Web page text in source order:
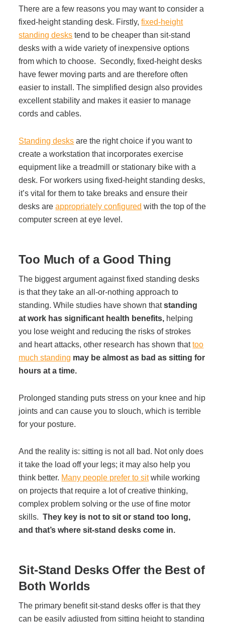
Window Treatments
About Us
Our Community Involvement
Join Office Interiors (Careers)
Shop Now
Service | Pay a Bill | Supplies
Learning Centre
Contact Us
There are a few reasons you may want to consider a
fixed-height standing desk. Firstly,fixed-height
standing desks tend to be cheaper than sit-stand
desks with a wide variety of inexpensive options
from which to choose. Secondly, fixed-height desks
have fewer moving parts and are therefore often
easier to install. The simplified design also provides
excellent stability and makes it easier to manage
cords and cables.
Standing desks are the right choice if you want to
create a workstation that incorporates exercise
equipment like a treadmill or stationary bike with a
desk. For workers using fixed-height standing desks,
it’s vital for them to take breaks and ensure their
desks areappropriately configured with the top of the
computer screen at eye level.
Too Much of a Good Thing
The biggest argument against fixed standing desks
is that they take an all-or-nothing approach to
standing. While studies have shown thatstanding
at work has significant health benefits, helping
you lose weight and reducing the risks of strokes
and heart attacks, other research has shown thattoo
much standing may be almost as bad as sitting for
hours at a time.
Prolonged standing puts stress on your knee and hip
joints and can cause you to slouch, which is terrible
for your posture.
And the reality is: sitting is not all bad. Not only does
it take the load off your legs; it may also help you
think better. Many people prefer to sitwhile working
on projects that require a lot of creative thinking,
complex problem solving or the use of fine motor
skills.They key is not to sit or stand too long,
and that’s where sit-stand desks come in.
Sit-Stand Desks Offer the Best of
Both Worlds
The primary benefit sit-stand desks offer is that they
can be easily adjusted from sitting height to standing